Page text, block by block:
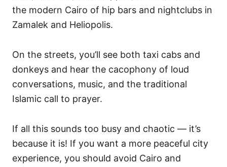
the modern Cairo of hip bars and nightclubs in
Zamalek and Heliopolis.
On the streets, you’ll see both taxi cabs and
donkeys and hear the cacophony of loud
conversations, music, and the traditional
Islamic call to prayer.
If all this sounds too busy and chaotic — it’s
because it is! If you want a more peaceful city
experience, you should avoid Cairo and